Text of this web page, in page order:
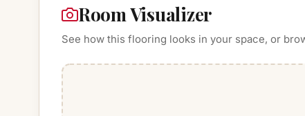
Room Visualizer
See how this flooring looks in your space, or